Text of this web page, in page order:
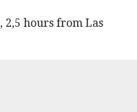
2,5 hours from Las